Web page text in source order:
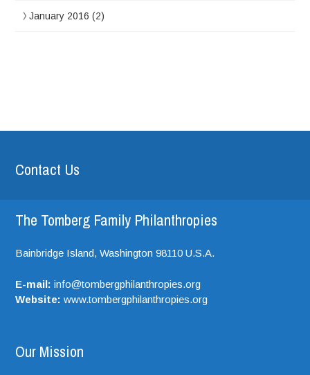
January 2016 (2)
Contact Us
The Tomberg Family Philanthropies
Bainbridge Island, Washington 98110 U.S.A.
E-mail: info@tombergphilanthropies.org
Website: www.tombergphilanthropies.org
Our Mission